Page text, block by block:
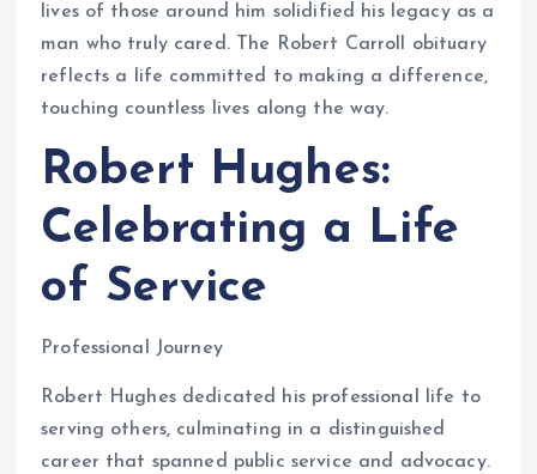
lives of those around him solidified his legacy as a
man who truly cared. The Robert Carroll obituary
reflects a life committed to making a difference,
touching countless lives along the way.
Robert Hughes:
Celebrating a Life
of Service
Professional Journey
Robert Hughes dedicated his professional life to
serving others, culminating in a distinguished
career that spanned public service and advocacy.